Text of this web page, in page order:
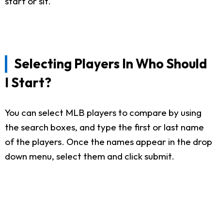
Selecting Players In Who Should
I Start?
You can select MLB players to compare by using
the search boxes, and type the first or last name
of the players. Once the names appear in the drop
down menu, select them and click submit.